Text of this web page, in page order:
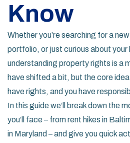
Know
Whether you’re searching for a
portfolio, or just curious about
understanding property rights is a
have shifted a bit, but the core
have rights, and you have
In this guide we’ll break down the
you’ll face – from rent hikes in
in Maryland – and give you quick